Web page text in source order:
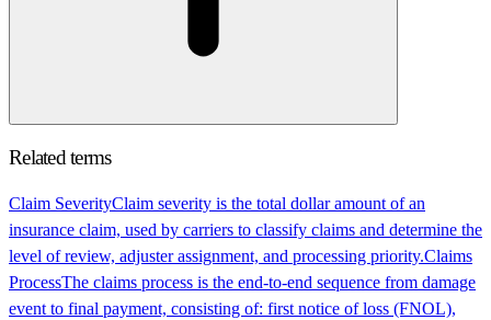
Related terms
Claim SeverityClaim severity is the total dollar amount of an
insurance claim, used by carriers to classify claims and determine the
level of review, adjuster assignment, and processing priority.Claims
ProcessThe claims process is the end-to-end sequence from damage
event to final payment, consisting of: first notice of loss (FNOL),